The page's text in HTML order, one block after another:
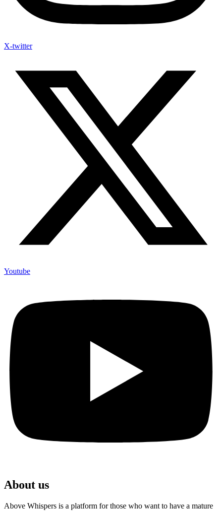
X-twitter
Youtube
About us
Above Whispers is a platform for those who want to have a mature